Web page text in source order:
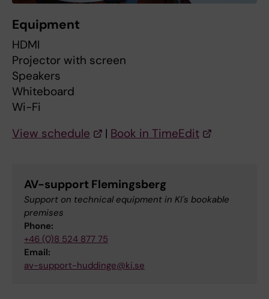
Equipment
HDMI
Projector with screen
Speakers
Whiteboard
Wi-Fi
View schedule
| Book in TimeEdit
AV-support Flemingsberg
Support on technical equipment in KI's bookable
premises
Phone:
+46 (0)8 524 877 75
Email:
av-support-huddinge@ki.se